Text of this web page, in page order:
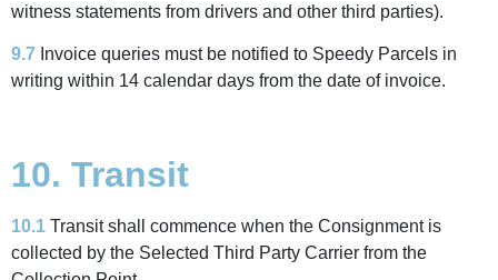
witness statements from drivers and other third parties).
9.7 Invoice queries must be notified to Speedy Parcels in
writing within 14 calendar days from the date of invoice.
10. Transit
10.1 Transit shall commence when the Consignment is
collected by the Selected Third Party Carrier from the